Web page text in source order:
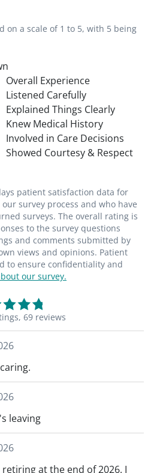
on a scale of 1 to 5, with 5 being
Overall Experience
Listened Carefully
Explained Things Clearly
Knew Medical History
Involved in Care Decisions
Showed Courtesy & Respect
patient satisfaction data for
survey process and who have
surveys. The overall rating is
to the survey questions
and comments submitted by
views and opinions. Patient
to ensure confidentiality and
our survey.
69 reviews
leaving
at the end of 2026. I